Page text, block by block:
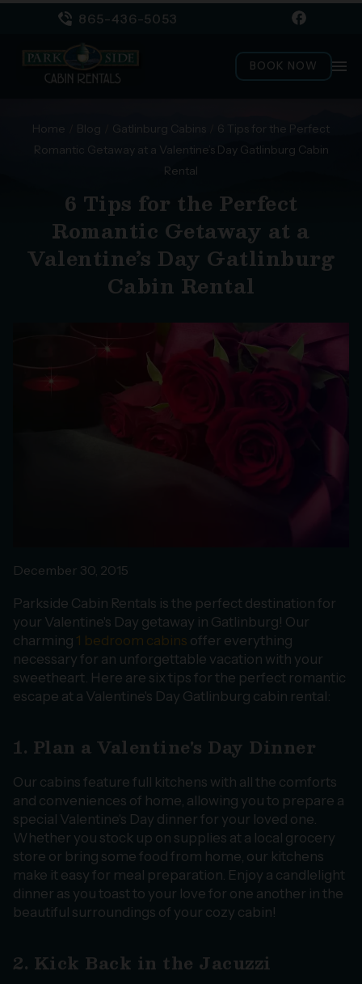
865-436-5053
menu
BOOK NOW
Home Blog Gatlinburg Cabins
6 Tips for the Perfect
Romantic Getaway at a Valentine’s Day Gatlinburg Cabin
Rental
6 Tips for the Perfect
Romantic Getaway at a
Valentine’s Day Gatlinburg
Cabin Rental
December 30, 2015
Parkside Cabin Rentals is the perfect destination for
your Valentine's Day getaway in Gatlinburg! Our
charming 1 bedroom cabins offer everything
necessary for an unforgettable vacation with your
sweetheart. Here are six tips for the perfect romantic
escape at a Valentine's Day Gatlinburg cabin rental:
1. Plan a Valentine's Day Dinner
Our cabins feature full kitchens with all the comforts
and conveniences of home, allowing you to prepare a
special Valentine's Day dinner for your loved one.
Whether you stock up on supplies at a local grocery
store or bring some food from home, our kitchens
make it easy for meal preparation. Enjoy a candlelight
dinner as you toast to your love for one another in the
beautiful surroundings of your cozy cabin!
2. Kick Back in the Jacuzzi